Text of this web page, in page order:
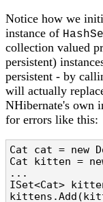
Notice how we
instance of
collection valued
persistent)
persistent - by
will actually
NHibernate's own
for errors like this:
Cat cat = new
Cat kitten =
...
ISet<Cat>